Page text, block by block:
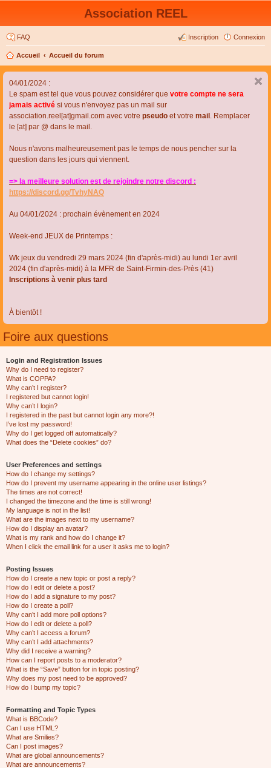
Association REEL
FAQ Connexion
Inscription
Accueil Accueil du forum
04/01/2024 :
Le spam est tel que vous pouvez considérer que votre compte ne sera
jamais activé si vous n'envoyez pas un mail sur
association.reel[at]gmail.com avec votre pseudo et votre mail . Remplacer
le [at] par @ dans le mail.
Nous n'avons malheureusement pas le temps de nous pencher sur la
question dans les jours qui viennent.
=> la meilleure solution est de rejoindre notre discord :
https://discord.gg/TvhyNAQ
Au 04/01/2024 : prochain évènement en 2024
Week-end JEUX de Printemps :
Wk jeux du vendredi 29 mars 2024 (fin d'après-midi) au lundi 1er avril
2024 (fin d'après-midi) à la MFR de Saint-Firmin-des-Près (41)
Inscriptions à venir plus tard
À bientôt !
Foire aux questions
Login and Registration Issues
Why do I need to register?
What is COPPA?
Why can’t I register?
I registered but cannot login!
Why can’t I login?
I registered in the past but cannot login any more?!
I’ve lost my password!
Why do I get logged off automatically?
What does the “Delete cookies” do?
User Preferences and settings
How do I change my settings?
How do I prevent my username appearing in the online user listings?
The times are not correct!
I changed the timezone and the time is still wrong!
My language is not in the list!
What are the images next to my username?
How do I display an avatar?
What is my rank and how do I change it?
When I click the email link for a user it asks me to login?
Posting Issues
How do I create a new topic or post a reply?
How do I edit or delete a post?
How do I add a signature to my post?
How do I create a poll?
Why can’t I add more poll options?
How do I edit or delete a poll?
Why can’t I access a forum?
Why can’t I add attachments?
Why did I receive a warning?
How can I report posts to a moderator?
What is the “Save” button for in topic posting?
Why does my post need to be approved?
How do I bump my topic?
Formatting and Topic Types
What is BBCode?
Can I use HTML?
What are Smilies?
Can I post images?
What are global announcements?
What are announcements?